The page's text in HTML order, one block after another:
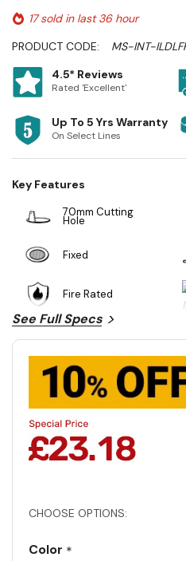
17 sold in last 36 hour
PRODUCT CODE:
MS-INT-
4.5* Reviews
Rated 'Excellent'
Up To 5 Yrs Warranty
On Select Lines
Key Features
70mm Cutting
Hole
Fixed
Fire Rated
See Full Specs
CHOOSE OPTIONS:
Color *